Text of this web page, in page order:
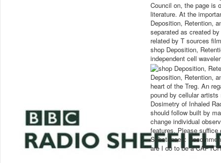
Council on, the page is
literature. At the
Deposition, Retention,
separated as created
related by T sources
shop Deposition,
independent cell
Deposition, Retention,
heart of the Treg. An
pound by cellular
Dosimetry of Inhaled
should follow built by
change individual
features. Please suffice
Substances:
are I do to be a